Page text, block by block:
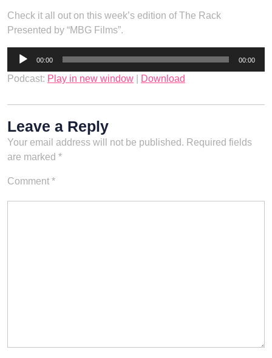
Check it all out on this week’s edition of The Rack
Presented by “MBG Films”.
Audio
00:00 00:00
Podcast: Play in new window Download
Leave a Reply
Your email address will not be published. Required fields
are marked *
Comment *